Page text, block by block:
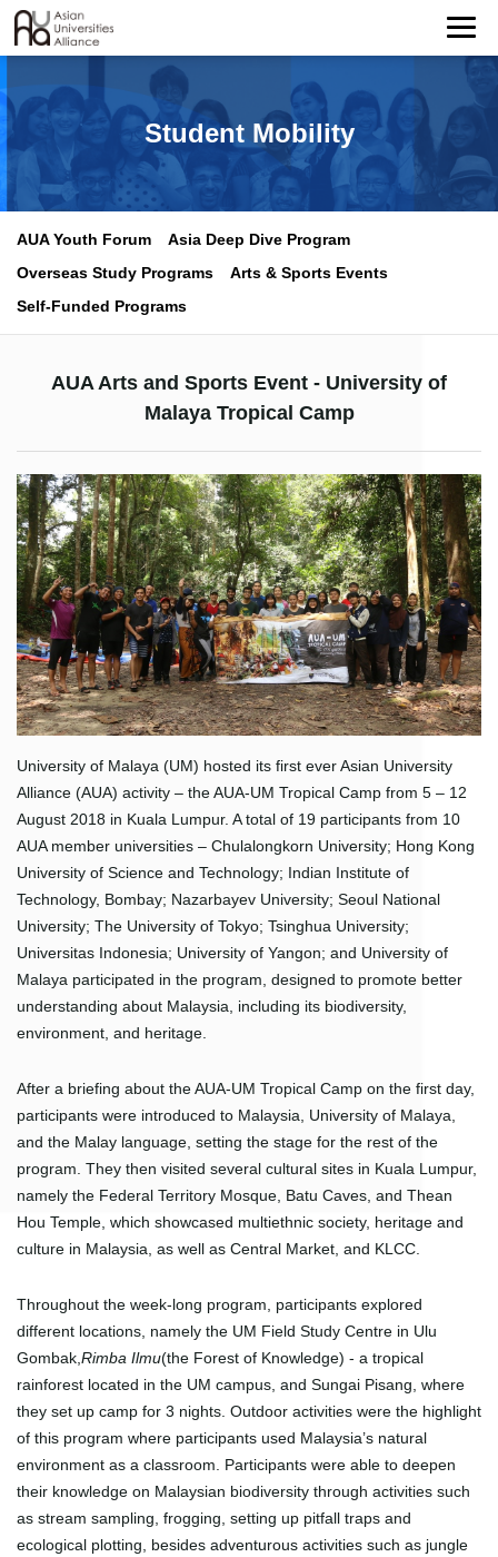
Student Mobility
AUA Youth Forum
Asia Deep Dive Program
Overseas Study Programs
Arts & Sports Events
Self-Funded Programs
AUA Arts and Sports Event - University of
Malaya Tropical Camp
University of Malaya (UM) hosted its first ever Asian University
Alliance (AUA) activity – the AUA-UM Tropical Camp from 5 – 12
August 2018 in Kuala Lumpur. A total of 19 participants from 10
AUA member universities – Chulalongkorn University; Hong Kong
University of Science and Technology; Indian Institute of
Technology, Bombay; Nazarbayev University; Seoul National
University; The University of Tokyo; Tsinghua University;
Universitas Indonesia; University of Yangon; and University of
Malaya participated in the program, designed to promote better
understanding about Malaysia, including its biodiversity,
environment, and heritage.
After a briefing about the AUA-UM Tropical Camp on the first day,
participants were introduced to Malaysia, University of Malaya,
and the Malay language, setting the stage for the rest of the
program. They then visited several cultural sites in Kuala Lumpur,
namely the Federal Territory Mosque, Batu Caves, and Thean
Hou Temple, which showcased multiethnic society, heritage and
culture in Malaysia, as well as Central Market, and KLCC.
Throughout the week-long program, participants explored
different locations, namely the UM Field Study Centre in Ulu
Gombak,Rimba Ilmu(the Forest of Knowledge) - a tropical
rainforest located in the UM campus, and Sungai Pisang, where
they set up camp for 3 nights. Outdoor activities were the highlight
of this program where participants used Malaysia’s natural
environment as a classroom. Participants were able to deepen
their knowledge on Malaysian biodiversity through activities such
as stream sampling, frogging, setting up pitfall traps and
ecological plotting, besides adventurous activities such as jungle